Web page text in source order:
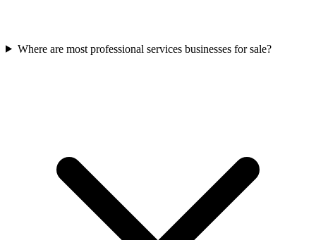
Where are most professional services businesses for sale?